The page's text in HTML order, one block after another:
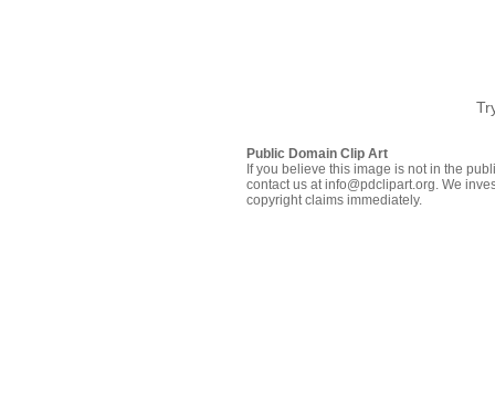
Public Domain Clip Art
If you believe this image is not in the
contact us at info@pdclipart.org. We
copyright claims immediately.